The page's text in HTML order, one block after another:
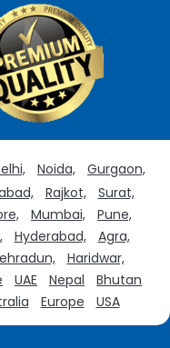
Noida,
Gurgaon,
Rajkot,
Surat,
Mumbai,
Pune,
Hyderabad,
Agra,
Haridwar,
UAE Nepal
Bhutan
Europe USA